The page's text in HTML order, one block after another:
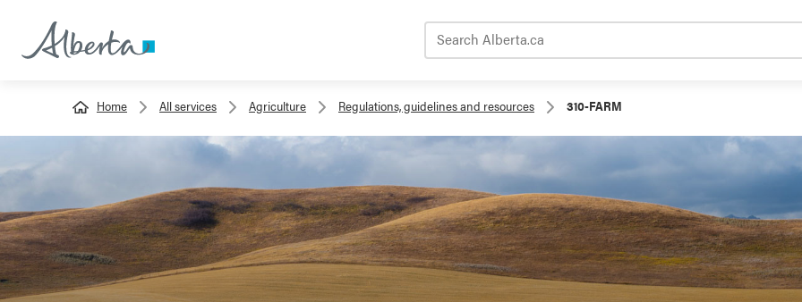
Home All services Agriculture Regulations, guidelines and resources 310-FARM